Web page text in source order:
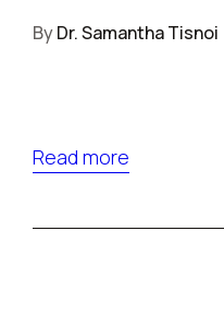
ByDr. Samantha Tisnoi
Read more